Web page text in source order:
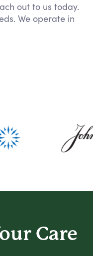
out to us today.
We operate in
Care